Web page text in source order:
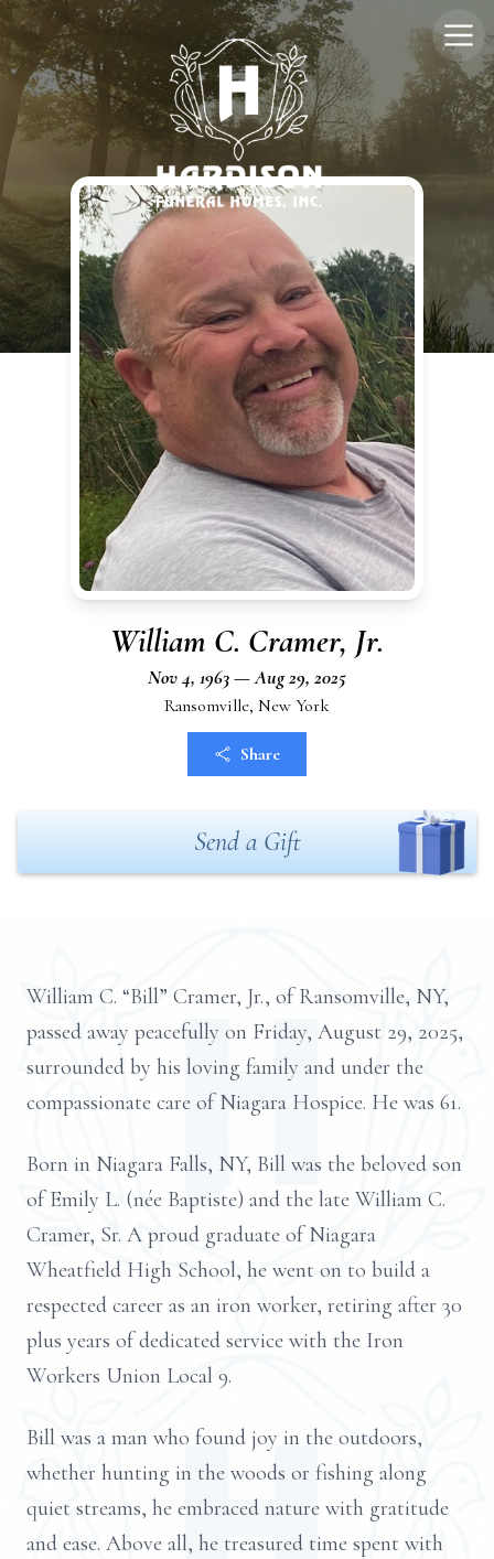
William C. Cramer, Jr.
Nov 4, 1963 — Aug 29, 2025
Ransomville, New York
Share
Send a Gift
William C. “Bill” Cramer, Jr., of Ransomville, NY,
passed away peacefully on Friday, August 29, 2025,
surrounded by his loving family and under the
compassionate care of Niagara Hospice. He was 61.
Born in Niagara Falls, NY, Bill was the beloved son
of Emily L. (née Baptiste) and the late William C.
Cramer, Sr. A proud graduate of Niagara
Wheatfield High School, he went on to build a
respected career as an iron worker, retiring after 30
plus years of dedicated service with the Iron
Workers Union Local 9.
Bill was a man who found joy in the outdoors,
whether hunting in the woods or fishing along
quiet streams, he embraced nature with gratitude
and ease. Above all, he treasured time spent with